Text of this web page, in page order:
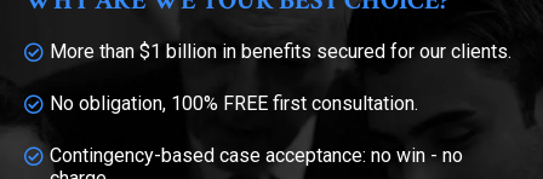
More than $1 billion in benefits secured for our clients.
No obligation, 100% FREE first consultation.
Contingency-based case acceptance: no win - no